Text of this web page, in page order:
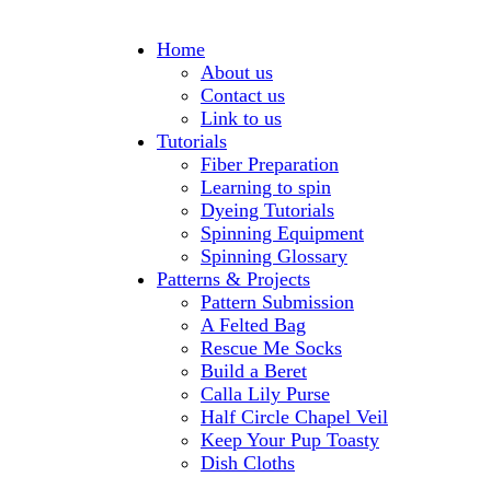
Home
About us
Contact us
Link to us
Tutorials
Fiber Preparation
Learning to spin
Dyeing Tutorials
Spinning Equipment
Spinning Glossary
Patterns & Projects
Pattern Submission
A Felted Bag
Rescue Me Socks
Build a Beret
Calla Lily Purse
Half Circle Chapel Veil
Keep Your Pup Toasty
Dish Cloths